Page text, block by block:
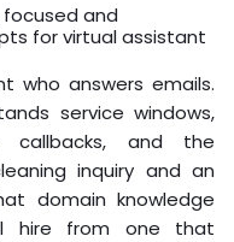
focused and
for virtual assistant
who answers emails.
service windows,
callbacks, and the
inquiry and an
domain knowledge
hire from one that